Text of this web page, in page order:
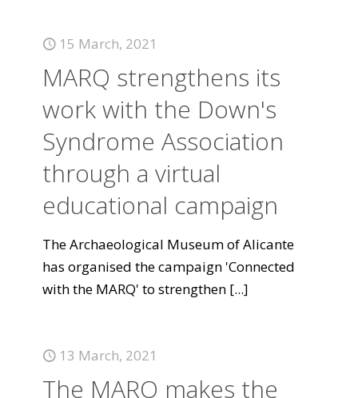
15 March, 2021
MARQ strengthens its
work with the Down's
Syndrome Association
through a virtual
educational campaign
The Archaeological Museum of Alicante
has organised the campaign 'Connected
with the MARQ' to strengthen [...]
13 March, 2021
The MARQ makes the